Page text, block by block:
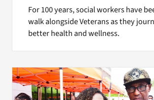
For 100 years, social workers have
walk alongside Veterans as they
better health and wellness.